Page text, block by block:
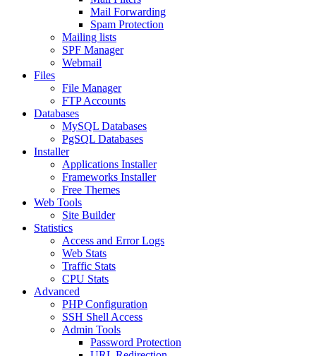
Mail Forwarding
Spam Protection
Mailing lists
SPF Manager
Webmail
Files
File Manager
FTP Accounts
Databases
MySQL Databases
PgSQL Databases
Installer
Applications Installer
Frameworks Installer
Free Themes
Web Tools
Site Builder
Statistics
Access and Error Logs
Web Stats
Traffic Stats
CPU Stats
Advanced
PHP Configuration
SSH Shell Access
Admin Tools
Password Protection